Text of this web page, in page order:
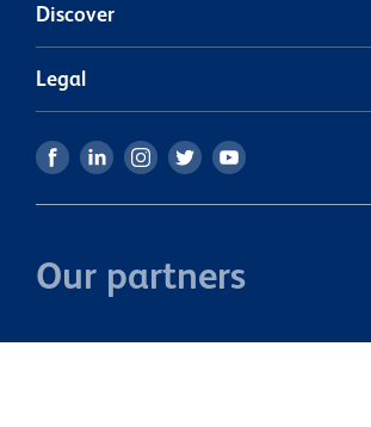
Discover
Legal
Our partners